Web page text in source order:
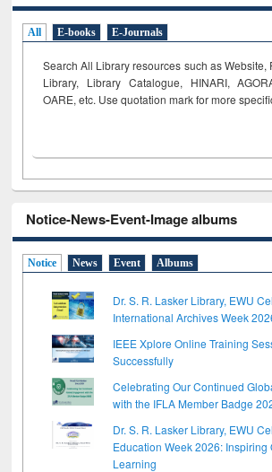
All E-books E-Journals
Search All Library resources such as Website,
Library, Library Catalogue, HINARI,
OARE, etc. Use quotation mark for more
Notice-News-Event-Image albums
Notice News Event Albums
Dr. S. R. Lasker Library, EWU
International Archives Week
IEEE Xplore Online Training
Successfully
Celebrating Our Continued
with the IFLA Member Badge
Dr. S. R. Lasker Library, EWU
Education Week 2026: Inspiring
Learning